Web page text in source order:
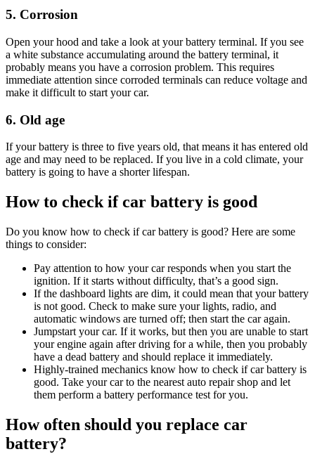
5. Corrosion
Open your hood and take a look at your battery terminal. If you see
a white substance accumulating around the battery terminal, it
probably means you have a corrosion problem. This requires
immediate attention since corroded terminals can reduce voltage and
make it difficult to start your car.
6. Old age
If your battery is three to five years old, that means it has entered old
age and may need to be replaced. If you live in a cold climate, your
battery is going to have a shorter lifespan.
How to check if car battery is good
Do you know how to check if car battery is good? Here are some
things to consider:
Pay attention to how your car responds when you start the
ignition. If it starts without difficulty, that’s a good sign.
If the dashboard lights are dim, it could mean that your battery
is not good. Check to make sure your lights, radio, and
automatic windows are turned off; then start the car again.
Jumpstart your car. If it works, but then you are unable to start
your engine again after driving for a while, then you probably
have a dead battery and should replace it immediately.
Highly-trained mechanics know how to check if car battery is
good. Take your car to the nearest auto repair shop and let
them perform a battery performance test for you.
How often should you replace car
battery?